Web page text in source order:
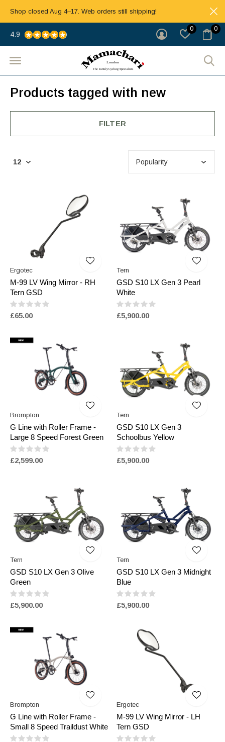
0 0
4.9
Shop closed Aug 4–17. Web orders still shipping!
Products tagged with new
FILTER
Ergotec
M-99 LV Wing Mirror - RH
Tern GSD
£65.00
Tern
GSD S10 LX Gen 3 Pearl
White
£5,900.00
Brompton
G Line with Roller Frame -
Large 8 Speed Forest Green
£2,599.00
Tern
GSD S10 LX Gen 3
Schoolbus Yellow
£5,900.00
Tern
GSD S10 LX Gen 3 Olive
Green
£5,900.00
Tern
GSD S10 LX Gen 3 Midnight
Blue
£5,900.00
Brompton
G Line with Roller Frame -
Small 8 Speed Traildust White
Ergotec
M-99 LV Wing Mirror - LH
Tern GSD